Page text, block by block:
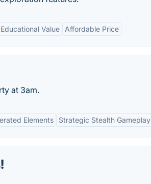
Educational Value Affordable Price
at 3am.
Elements Strategic Stealth Gameplay